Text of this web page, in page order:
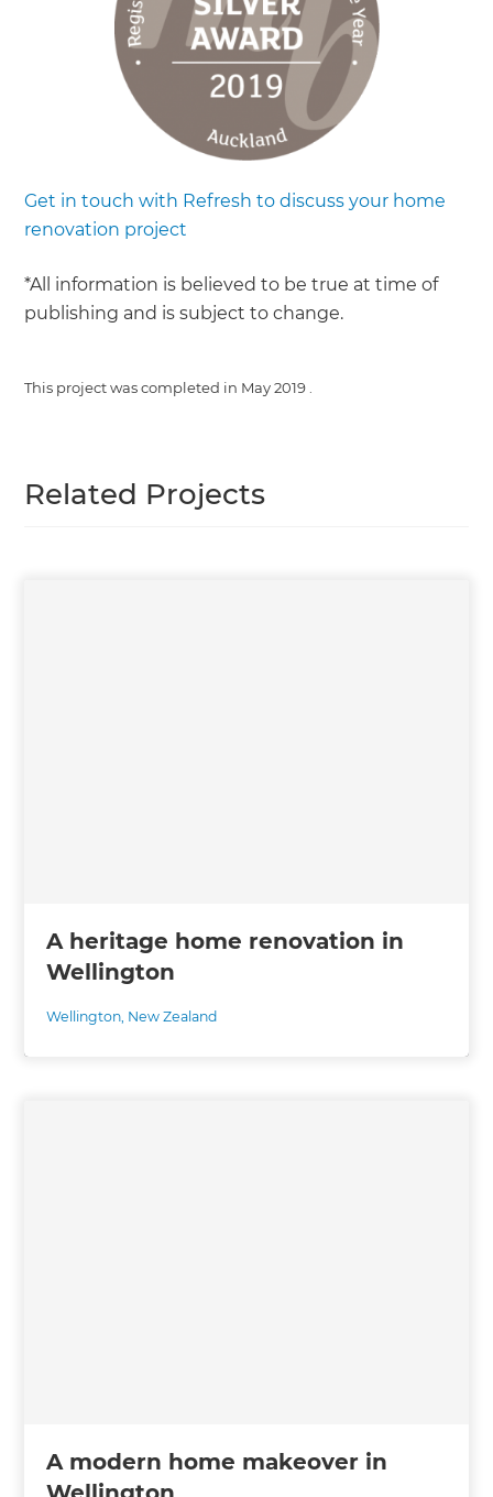
Get in touch with Refresh to discuss your home
renovation project
*All information is believed to be true at time of
publishing and is subject to change.
This project was completed in May 2019
Related Projects
A heritage home renovation in
Wellington
Wellington, New Zealand
A modern home makeover in